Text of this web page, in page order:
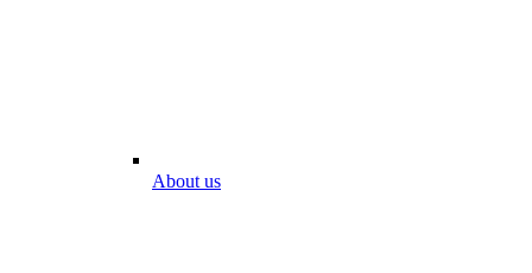
About us